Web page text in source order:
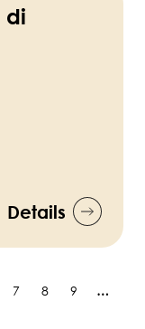
di
Details
Page
7 Page
8 Page
9
…